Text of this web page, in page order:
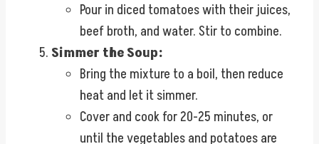
Pour in diced tomatoes with their juices,
beef broth, and water. Stir to combine.
Simmer the Soup:
Bring the mixture to a boil, then reduce
heat and let it simmer.
Cover and cook for 20-25 minutes, or
until the vegetables and potatoes are